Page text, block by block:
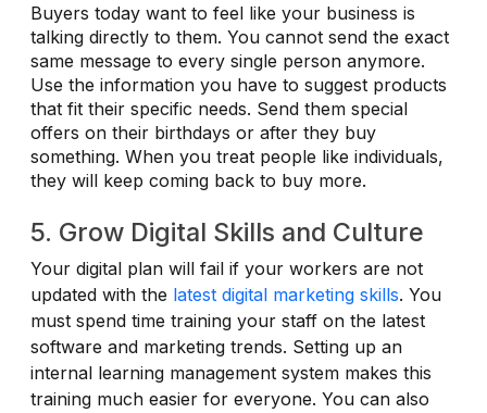
Buyers today want to feel like your business is
talking directly to them. You cannot send the exact
same message to every single person anymore.
Use the information you have to suggest products
that fit their specific needs. Send them special
offers on their birthdays or after they buy
something. When you treat people like individuals,
they will keep coming back to buy more.
5. Grow Digital Skills and Culture
Your digital plan will fail if your workers are not
updated with the latest digital marketing skills. You
must spend time training your staff on the latest
software and marketing trends. Setting up an
internal learning management system makes this
training much easier for everyone. You can also